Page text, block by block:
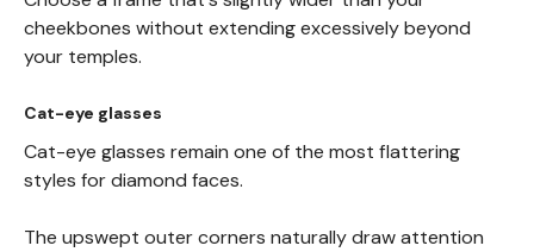
cheekbones without extending excessively beyond
your temples.
Cat-eye glasses
Cat-eye glasses remain one of the most flattering
styles for diamond faces.
The upswept outer corners naturally draw attention